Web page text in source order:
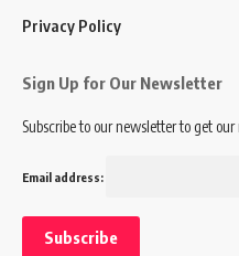
Privacy Policy
Sign Up for Our Newsletter
Subscribe to our newsletter to get
Email address: